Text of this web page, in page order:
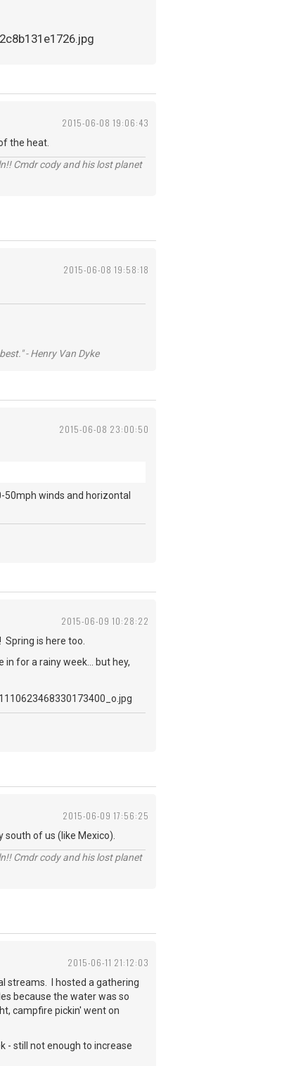
2015-06-08 19:06:43
the heat.
Cmdr cody and his lost planet
2015-06-08 19:58:18
- Henry Van Dyke
2015-06-08 23:00:50
50mph winds and horizontal
2015-06-09 10:28:22
Spring is here too.
for a rainy week... but hey,
2015-06-09 17:56:25
of us (like Mexico).
Cmdr cody and his lost planet
2015-06-11 21:12:03
streams. I hosted a gathering
because the water was so
campfire pickin' went on
- still not enough to increase